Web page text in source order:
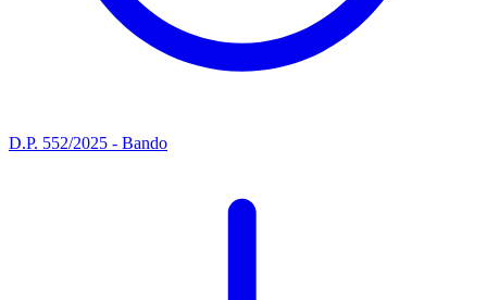
D.P. 552/2025 - Bando